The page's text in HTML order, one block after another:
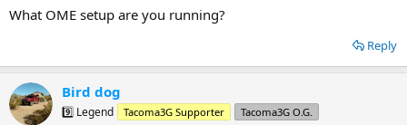
What OME setup are you running?
Reply
Bird dog
9️⃣ Legend Tacoma3G Supporter Tacoma3G O.G.